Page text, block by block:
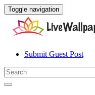
Toggle navigation
Submit Guest Post